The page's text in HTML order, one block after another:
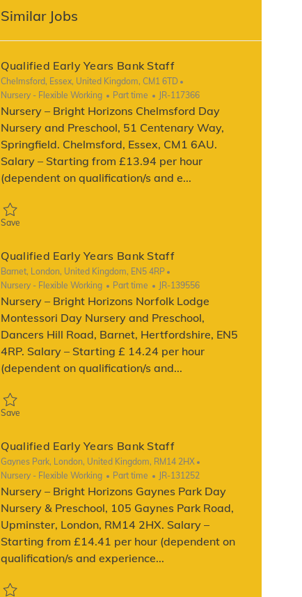
Similar Jobs
Qualified Early Years Bank Staff
Location
Chelmsford, Essex, United Kingdom, CM1 6TD
Category
Nursery - Flexible Working Job Type
Part time ReqId
JR-117366
Nursery – Bright Horizons Chelmsford Day
Nursery and Preschool, 51 Centenary Way,
Springfield. Chelmsford, Essex, CM1 6AU.
Salary – Starting from £13.94 per hour
(dependent on qualification/s and e...
Save
Qualified Early Years Bank Staff
Location
Barnet, London, United Kingdom, EN5 4RP
Category
Nursery - Flexible Working Job Type
Part time ReqId
JR-139556
Nursery – Bright Horizons Norfolk Lodge
Montessori Day Nursery and Preschool,
Dancers Hill Road, Barnet, Hertfordshire, EN5
4RP. Salary – Starting £ 14.24 per hour
(dependent on qualification/s and...
Save
Qualified Early Years Bank Staff
Location
Gaynes Park, London, United Kingdom, RM14 2HX
Category
Nursery - Flexible Working Job Type
Part time ReqId
JR-131252
Nursery – Bright Horizons Gaynes Park Day
Nursery & Preschool, 105 Gaynes Park Road,
Upminster, London, RM14 2HX. Salary –
Starting from £14.41 per hour (dependent on
qualification/s and experience...